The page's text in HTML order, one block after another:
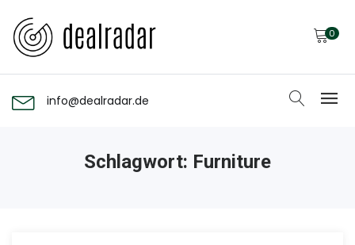
0
info@dealradar.de
Schlagwort: Furniture